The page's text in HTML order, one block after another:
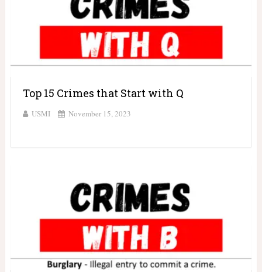
Top 15 Crimes that Start with Q
USMI November 15, 2023